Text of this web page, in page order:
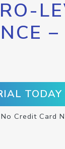
TODAY
Credit Card